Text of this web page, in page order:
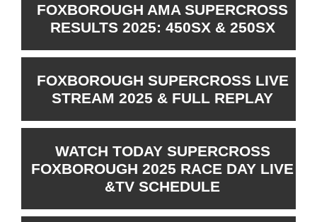
FOXBOROUGH AMA SUPERCROSS
RESULTS 2025: 450SX & 250SX
FOXBOROUGH SUPERCROSS LIVE
STREAM 2025 & FULL REPLAY
WATCH TODAY SUPERCROSS
FOXBOROUGH 2025 RACE DAY LIVE
&TV SCHEDULE